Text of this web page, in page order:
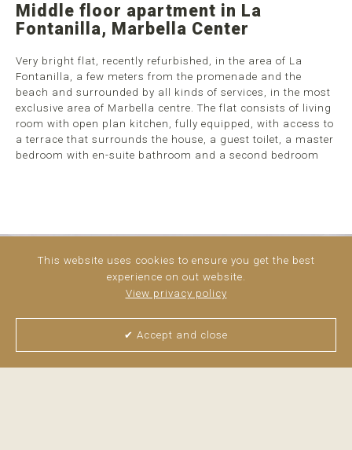
Middle floor apartment in La
Fontanilla, Marbella Center
Very bright flat, recently refurbished, in the area of La
Fontanilla, a few meters from the promenade and the
beach and surrounded by all kinds of services, in the most
exclusive area of Marbella centre. The flat consists of living
room with open plan kitchen, fully equipped, with access to
a terrace that surrounds the house, a guest toilet, a master
bedroom with en-suite bathroom and a second bedroom
This website uses cookies to ensure you get the best
experience on out website.
View privacy policy
✔ Accept and close